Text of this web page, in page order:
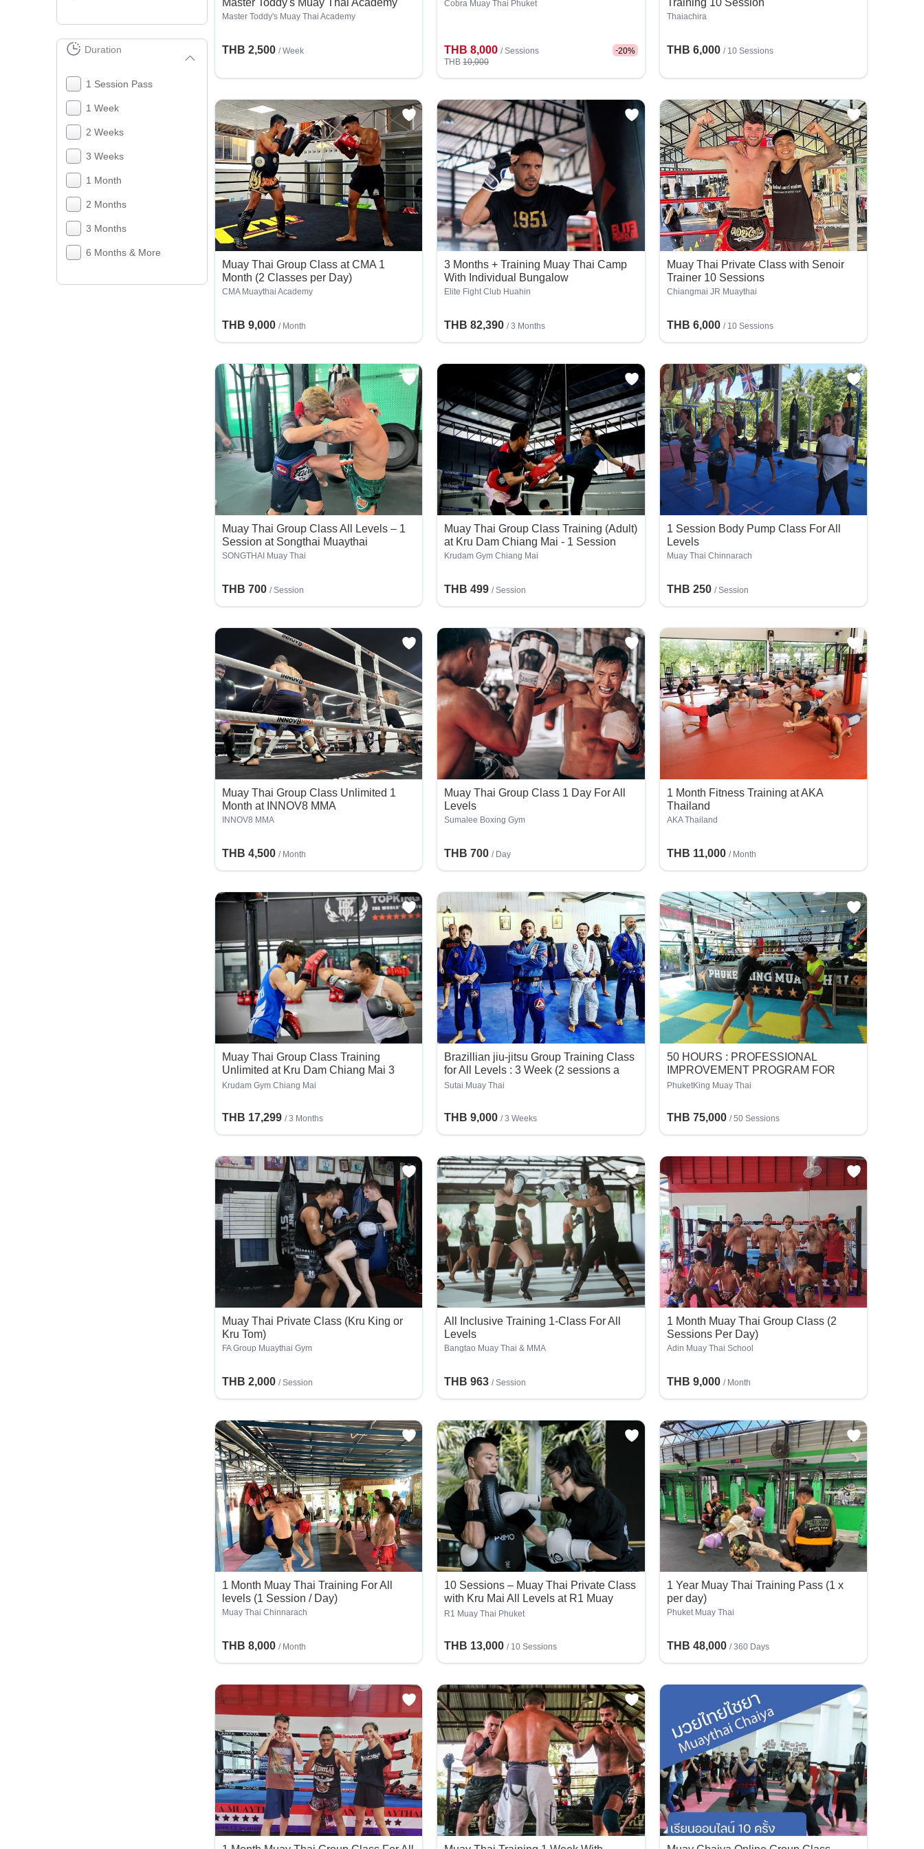
Duration
1 Session Pass
1 Week
2 Weeks
3 Weeks
1 Month
2 Months
3 Months
6 Months & More
Master Toddy's Muay Thai Academy
Master Toddy's Muay Thai Academy
THB 2,500 / Week
Cobra Muay Thai Phuket
THB 8,000/Sessions
THB10,000
-20%
Training 10 Session
Thaiachira
THB 6,000 / 10 Sessions
Muay Thai Group Class at CMA 1
Month (2 Classes per Day)
CMA Muaythai Academy
THB 9,000 / Month
3 Months + Training Muay Thai Camp
With Individual Bungalow
Elite Fight Club Huahin
THB 82,390/ 3 Months
Muay Thai Private Class with Senoir
Trainer 10 Sessions
Chiangmai JR Muaythai
THB 6,000 / 10 Sessions
Muay Thai Group Class All Levels – 1
Session at Songthai Muaythai
SONGTHAI Muay Thai
THB 700 /Session
Muay Thai Group Class Training (Adult)
at Kru Dam Chiang Mai - 1 Session
Krudam Gym Chiang Mai
THB 499/Session
1 Session Body Pump Class For All
Levels
Muay Thai Chinnarach
THB 250 /Session
Muay Thai Group Class Unlimited 1
Month at INNOV8 MMA
INNOV8 MMA
THB 4,500 / Month
Muay Thai Group Class 1 Day For All
Levels
Sumalee Boxing Gym
THB 700/ Day
1 Month Fitness Training at AKA
Thailand
AKA Thailand
THB 11,000 / Month
Muay Thai Group Class Training
Unlimited at Kru Dam Chiang Mai 3
Months
Krudam Gym Chiang Mai
THB 17,299 / 3 Months
Brazillian jiu-jitsu Group Training Class
for All Levels : 3 Week (2 sessions a
day)
Sutai Muay Thai
THB 9,000/ 3 Weeks
50 HOURS : PROFESSIONAL
IMPROVEMENT PROGRAM FOR
FIGHTER
PhuketKing Muay Thai
THB 75,000 /50 Sessions
Muay Thai Private Class (Kru King or
Kru Tom)
FA Group Muaythai Gym
THB 2,000 /Session
All Inclusive Training 1-Class For All
Levels
Bangtao Muay Thai & MMA
THB 963/Session
1 Month Muay Thai Group Class (2
Sessions Per Day)
Adin Muay Thai School
THB 9,000 / Month
1 Month Muay Thai Training For All
levels (1 Session / Day)
Muay Thai Chinnarach
THB 8,000 / Month
10 Sessions – Muay Thai Private Class
with Kru Mai All Levels at R1 Muay
Thai Phuket
R1 Muay Thai Phuket
THB 13,000/ 10 Sessions
1 Year Muay Thai Training Pass (1 x
per day)
Phuket Muay Thai
THB 48,000 / 360 Days